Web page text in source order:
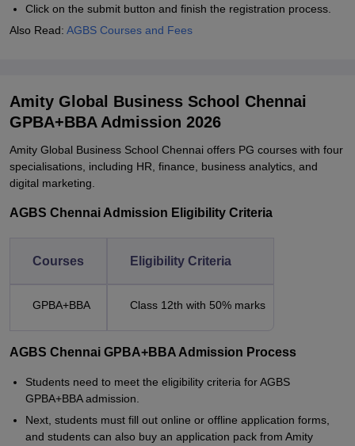
Click on the submit button and finish the registration process.
Also Read: AGBS Courses and Fees
Amity Global Business School Chennai
GPBA+BBA Admission 2026
Amity Global Business School Chennai offers PG courses with four
specialisations, including HR, finance, business analytics, and
digital marketing.
AGBS Chennai Admission Eligibility Criteria
Courses Eligibility Criteria
GPBA+BBA Class 12th with 50% marks
AGBS Chennai GPBA+BBA Admission Process
Students need to meet the eligibility criteria for AGBS
GPBA+BBA admission.
Next, students must fill out online or offline application forms,
and students can also buy an application pack from Amity